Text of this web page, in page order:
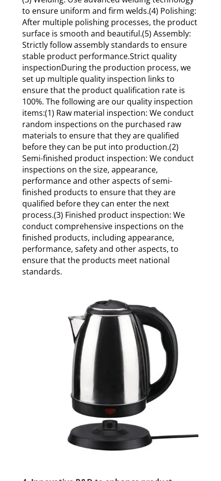
to ensure uniform and firm welds.(4) Polishing:
After multiple polishing processes, the product
surface is smooth and beautiful.(5) Assembly:
Strictly follow assembly standards to ensure
stable product performance.Strict quality
inspectionDuring the production process, we
set up multiple quality inspection links to
ensure that the product qualification rate is
100%. The following are our quality inspection
items:(1) Raw material inspection: We conduct
random inspections on the purchased raw
materials to ensure that they are qualified
before they can be put into production.(2)
Semi-finished product inspection: We conduct
inspections on the size, appearance,
performance and other aspects of semi-
finished products to ensure that they are
qualified before they can enter the next
process.(3) Finished product inspection: We
conduct comprehensive inspections on the
finished products, including appearance,
performance, safety and other aspects, to
ensure that the products meet national
standards.